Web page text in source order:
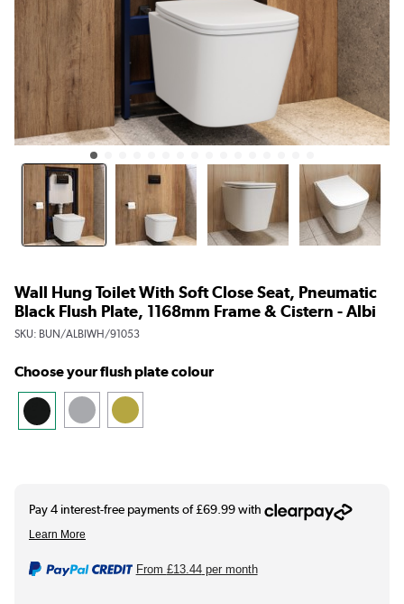
Wall Hung Toilet With Soft Close Seat, Pneumatic
Black Flush Plate, 1168mm Frame & Cistern - Albi
SKU: BUN/ALBIWH/91053
Choose your flush plate colour
From £13.44per month